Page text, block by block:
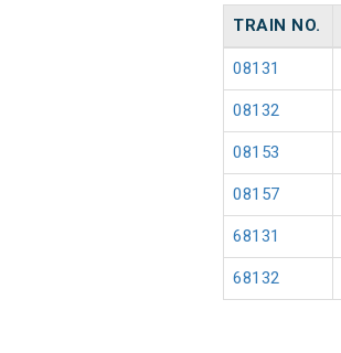
TRAIN NO.
08131
08132
08153
08157
68131
68132